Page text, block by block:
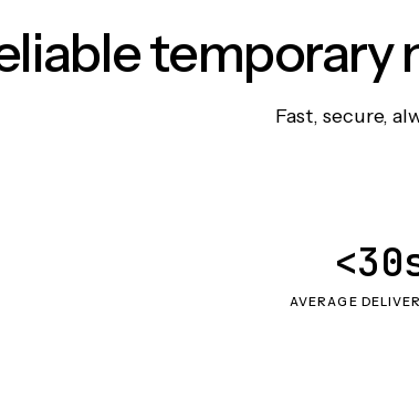
temporary
Fast, secure,
AVERAGE